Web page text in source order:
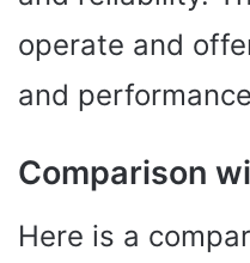
operate and
and
Comparison
Here is a